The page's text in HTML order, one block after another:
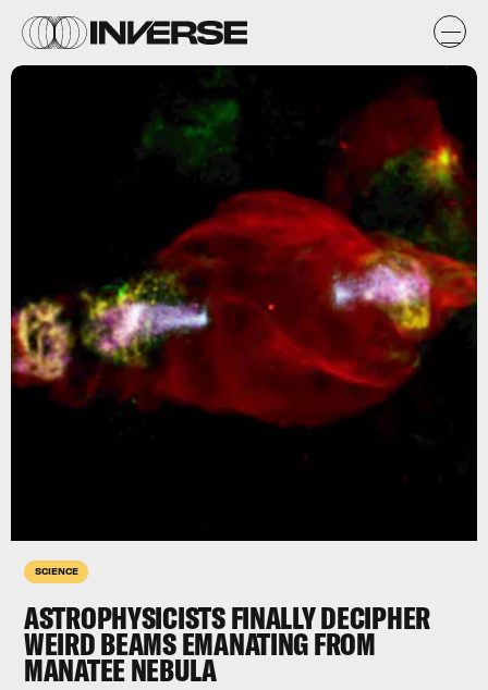
SCIENCE
ASTROPHYSICISTS FINALLY DECIPHER
WEIRD BEAMS EMANATING FROM
MANATEE NEBULA